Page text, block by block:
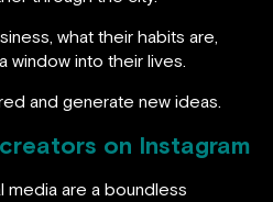
what their habits are,
window into their lives.
and generate new ideas.
on Instagram
are a boundless